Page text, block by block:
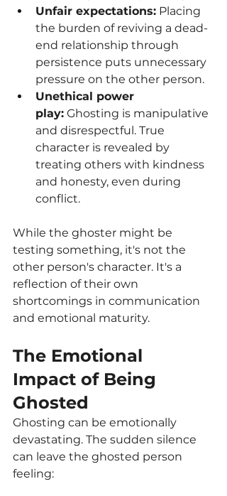
Unfair expectations: Placing
the burden of reviving a dead-
end relationship through
persistence puts unnecessary
pressure on the other person.
Unethical power
play: Ghosting is manipulative
and disrespectful. True
character is revealed by
treating others with kindness
and honesty, even during
conflict.
While the ghoster might be
testing something, it's not the
other person's character. It's a
reflection of their own
shortcomings in communication
and emotional maturity.
The Emotional
Impact of Being
Ghosted
Ghosting can be emotionally
devastating. The sudden silence
can leave the ghosted person
feeling: